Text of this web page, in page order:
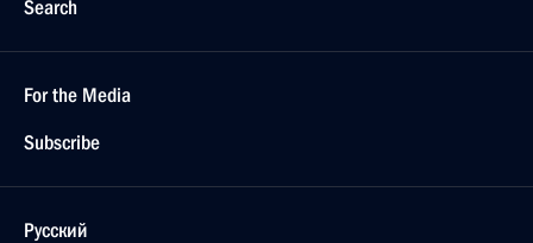
Search
For the Media
Subscribe
Русский